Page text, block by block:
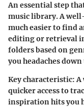
An essential step
music library. A
much easier to find
editing or retrieval
folders based on
you headaches
Key characteristic:
quicker access to
inspiration hits you